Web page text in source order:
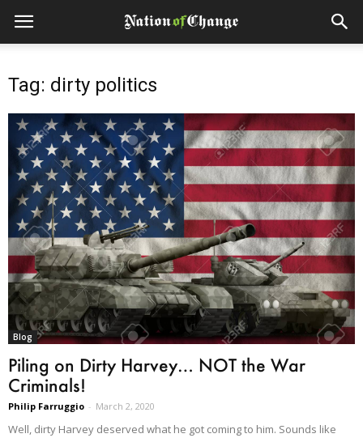
Tag: dirty politics
Blog
Piling on Dirty Harvey… NOT the War
Criminals!
Philip Farruggio - March 2, 2020
Well, dirty Harvey deserved what he got coming to him. Sounds like